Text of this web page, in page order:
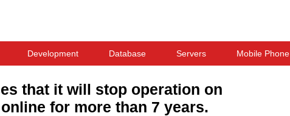
Development Database Servers Mobile Phone
that it will stop operation on
for more than 7 years.